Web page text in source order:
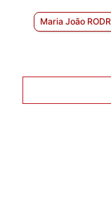
Maria João